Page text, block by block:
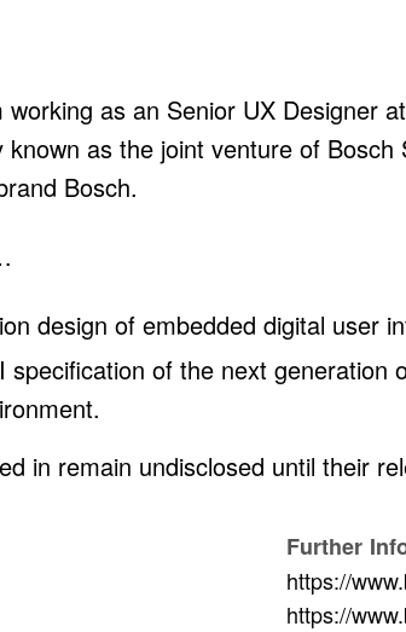
as an Senior UX Designer
known as the joint venture of Bosch
Bosch.
design of embedded digital user
specification of the next generation
in remain undisclosed until their
Further
https://
https://